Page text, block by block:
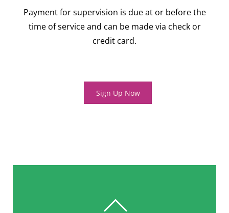
Payment for supervision is due at or before the
time of service and can be made via check or
credit card.
Sign Up Now